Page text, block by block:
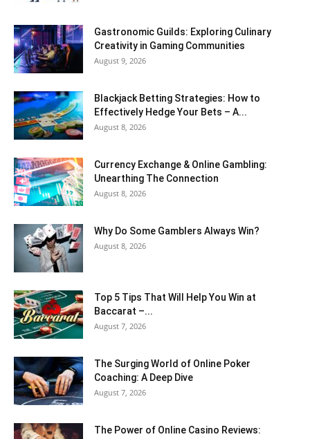
Gastronomic Guilds: Exploring Culinary
Creativity in Gaming Communities
August 9, 2026
Blackjack Betting Strategies: How to
Effectively Hedge Your Bets – A...
August 8, 2026
Currency Exchange & Online Gambling:
Unearthing The Connection
August 8, 2026
Why Do Some Gamblers Always Win?
August 8, 2026
Top 5 Tips That Will Help You Win at
Baccarat –...
August 7, 2026
The Surging World of Online Poker
Coaching: A Deep Dive
August 7, 2026
The Power of Online Casino Reviews: